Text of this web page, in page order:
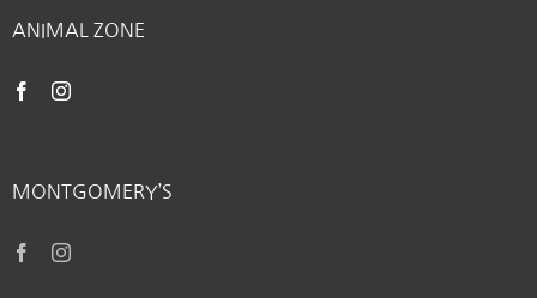
ANIMAL ZONE
MONTGOMERY’S